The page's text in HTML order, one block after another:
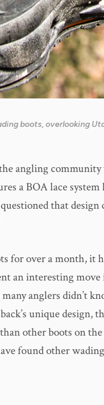
boots, overlooking
angling
a BOA lace
that
for over a month, it
an interesting
anglers didn’t
unique design,
other boots on
found other